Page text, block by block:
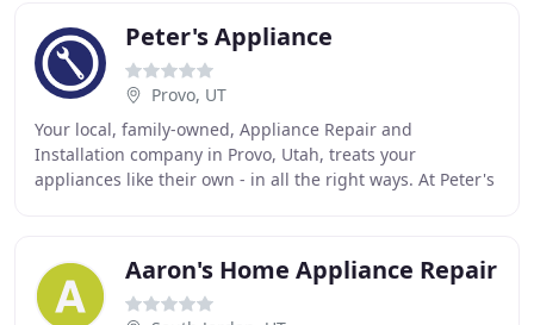
Peter's Appliance
Provo, UT
Your local, family-owned, Appliance Repair and
Installation company in Provo, Utah, treats your
appliances like their own - in all the right ways. At Peter's
Aaron's Home Appliance Repair